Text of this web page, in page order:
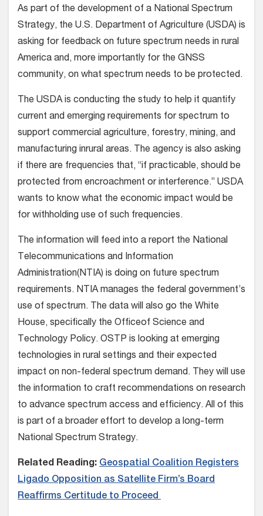
As part of the development of a National Spectrum
Strategy, the U.S. Department of Agriculture (USDA) is
asking for feedback on future spectrum needs in rural
America and, more importantly for the GNSS
community, on what spectrum needs to be protected.
The USDA is conducting the study to help it quantify
current and emerging requirements for spectrum to
support commercial agriculture, forestry, mining, and
manufacturing inrural areas. The agency is also asking
if there are frequencies that, “if practicable, should be
protected from encroachment or interference.” USDA
wants to know what the economic impact would be
for withholding use of such frequencies.
The information will feed into a report the National
Telecommunications and Information
Administration(NTIA) is doing on future spectrum
requirements. NTIA manages the federal government’s
use of spectrum. The data will also go the White
House, specifically the Officeof Science and
Technology Policy. OSTP is looking at emerging
technologies in rural settings and their expected
impact on non-federal spectrum demand. They will use
the information to craft recommendations on research
to advance spectrum access and efficiency. All of this
is part of a broader effort to develop a long-term
National Spectrum Strategy.
Related Reading: Geospatial Coalition Registers
Ligado Opposition as Satellite Firm’s Board
Reaffirms Certitude to Proceed